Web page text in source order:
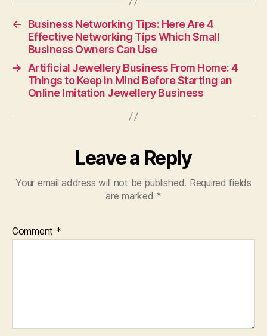
←
Business Networking Tips: Here Are 4
Effective Networking Tips Which Small
Business Owners Can Use
→
Artificial Jewellery Business From Home: 4
Things to Keep in Mind Before Starting an
Online Imitation Jewellery Business
Leave a Reply
Your email address will not be published. Required fields
are marked *
Comment *